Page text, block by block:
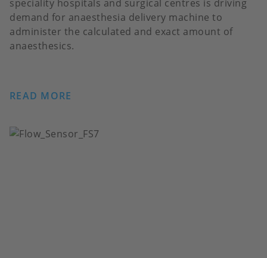
speciality hospitals and surgical centres is driving
demand for anaesthesia delivery machine to
administer the calculated and exact amount of
anaesthesics.
READ MORE